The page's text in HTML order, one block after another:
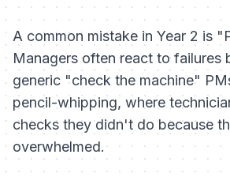
A common mistake in Year 2 is
Managers often react to failures
generic "check the machine"
pencil-whipping, where
checks they didn't do because
overwhelmed.